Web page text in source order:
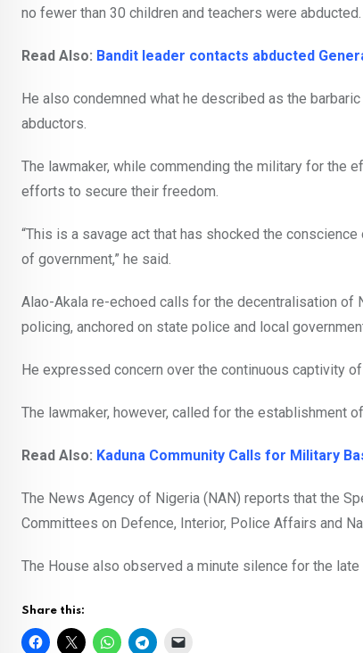
no fewer than 30 children and teachers were abducted.
Read Also: Bandit leader contacts abducted
He also condemned what he described as the
abductors.
The lawmaker, while commending the military for the
efforts to secure their freedom.
“This is a savage act that has shocked the
of government,” he said.
Alao-Akala re-echoed calls for the decentralisation of
policing, anchored on state police and local
He expressed concern over the continuous captivity
The lawmaker, however, called for the establishment
Read Also: Kaduna Community Calls for Military
The News Agency of Nigeria (NAN) reports that the
Committees on Defence, Interior, Police Affairs and
The House also observed a minute silence for the
Share this: